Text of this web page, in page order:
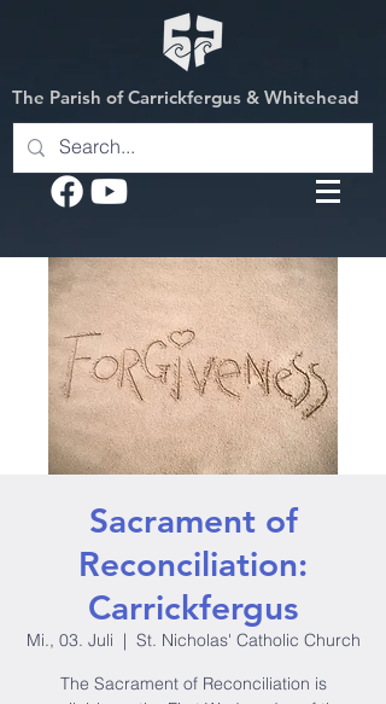
The Parish of Carrickfergus & Whitehead
Sacrament of
Reconciliation:
Carrickfergus
Mi., 03. Juli
  |
St. Nicholas' Catholic Church
The Sacrament of Reconciliation is